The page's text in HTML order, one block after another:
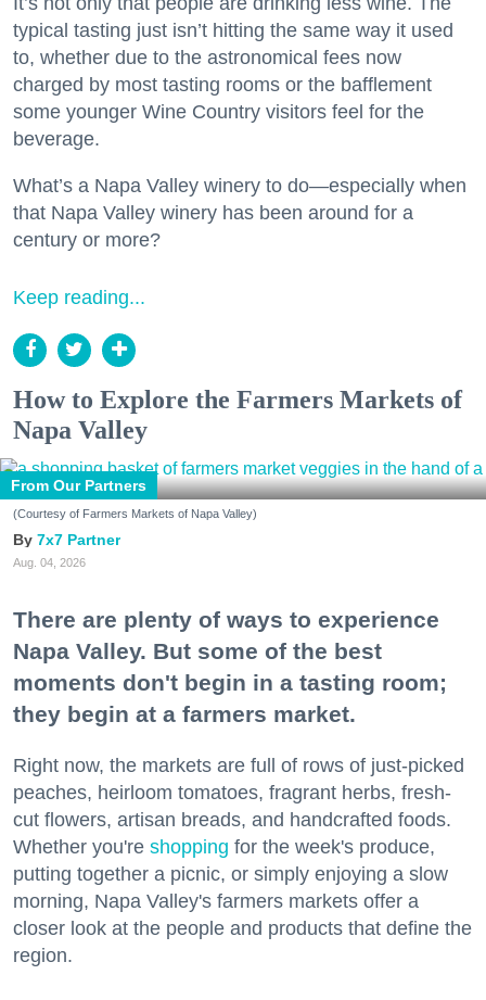
typical tasting just isn’t hitting the same way it used
to, whether due to the astronomical fees now
charged by most tasting rooms or the bafflement
some younger Wine Country visitors feel for the
beverage.
What’s a Napa Valley winery to do—especially when
that Napa Valley winery has been around for a
century or more?
Keep reading...
How to Explore the Farmers Markets of
Napa Valley
From Our Partners
(Courtesy of Farmers Markets of Napa Valley)
7x7 Partner
Aug. 04, 2026
There are plenty of ways to experience
Napa Valley. But some of the best
moments don't begin in a tasting room;
they begin at a farmers market.
Right now, the markets are full of rows of just-picked
peaches, heirloom tomatoes, fragrant herbs, fresh-
cut flowers, artisan breads, and handcrafted foods.
Whether you're shopping for the week's produce,
putting together a picnic, or simply enjoying a slow
morning, Napa Valley's farmers markets offer a
closer look at the people and products that define the
region.